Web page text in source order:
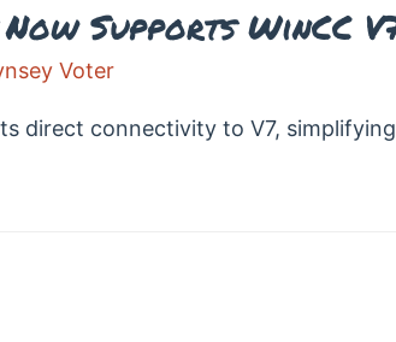
Supports WinCC
Voter
direct connectivity to V7,